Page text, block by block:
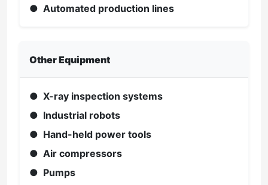
● Automated production lines
Other Equipment
● X-ray inspection systems
● Industrial robots
● Hand-held power tools
● Air compressors
● Pumps